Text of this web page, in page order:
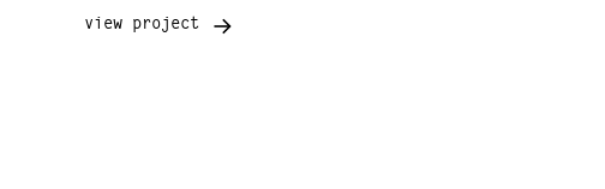
view project